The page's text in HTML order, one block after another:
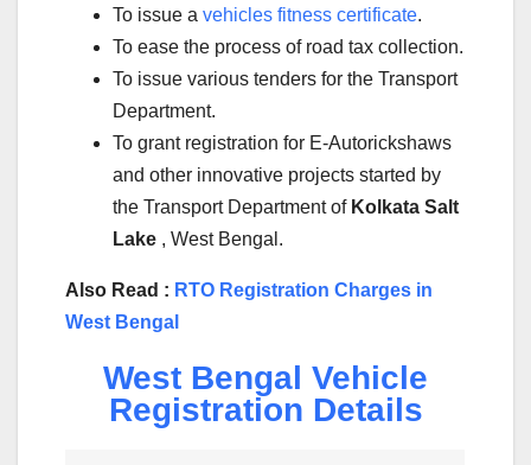
To issue a vehicles fitness certificate.
To ease the process of road tax collection.
To issue various tenders for the Transport
Department.
To grant registration for E-Autorickshaws
and other innovative projects started by
the Transport Department of Kolkata Salt
Lake , West Bengal.
Also Read : RTO Registration Charges in
West Bengal
West Bengal Vehicle
Registration Details